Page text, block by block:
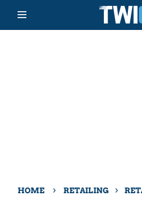
HOME › RETAILING ›